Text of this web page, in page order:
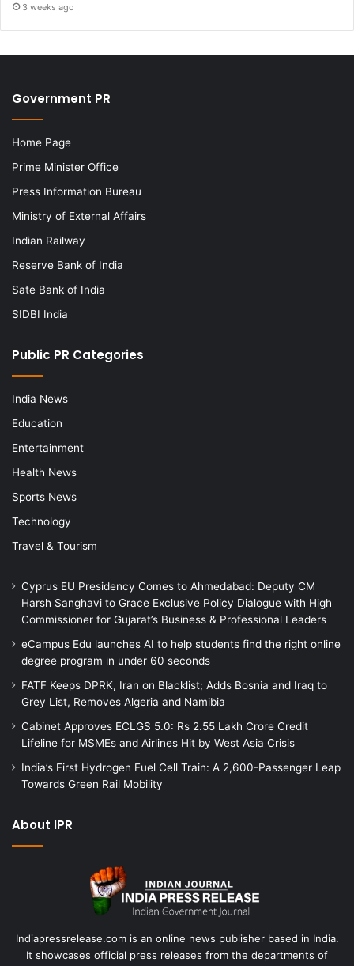
3 weeks ago
Government PR
Home Page
Prime Minister Office
Press Information Bureau
Ministry of External Affairs
Indian Railway
Reserve Bank of India
Sate Bank of India
SIDBI India
Public PR Categories
India News
Education
Entertainment
Health News
Sports News
Technology
Travel & Tourism
Cyprus EU Presidency Comes to Ahmedabad: Deputy CM
Harsh Sanghavi to Grace Exclusive Policy Dialogue with High
Commissioner for Gujarat’s Business & Professional Leaders
eCampus Edu launches AI to help students find the right online
degree program in under 60 seconds
FATF Keeps DPRK, Iran on Blacklist; Adds Bosnia and Iraq to
Grey List, Removes Algeria and Namibia
Cabinet Approves ECLGS 5.0: Rs 2.55 Lakh Crore Credit
Lifeline for MSMEs and Airlines Hit by West Asia Crisis
India’s First Hydrogen Fuel Cell Train: A 2,600-Passenger Leap
Towards Green Rail Mobility
About IPR
Indiapressrelease.com is an online news publisher based in India.
It showcases official press releases from the departments of